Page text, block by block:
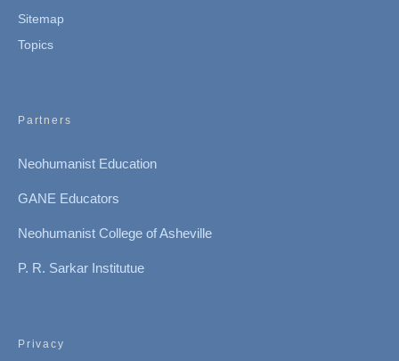
Sitemap
Topics
Partners
Neohumanist Education
GANE Educators
Neohumanist College of Asheville
P. R. Sarkar Institutue
Privacy